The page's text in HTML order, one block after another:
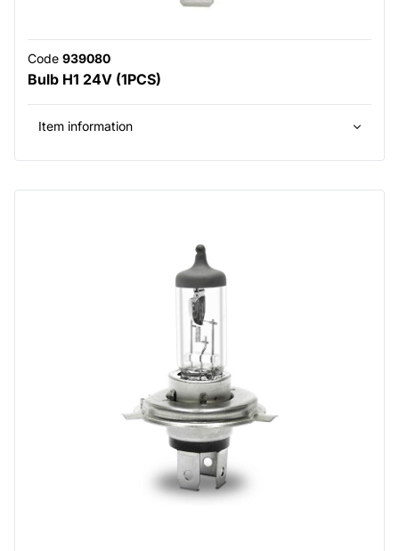
Code 939080
Bulb H1 24V (1PCS)
Item information